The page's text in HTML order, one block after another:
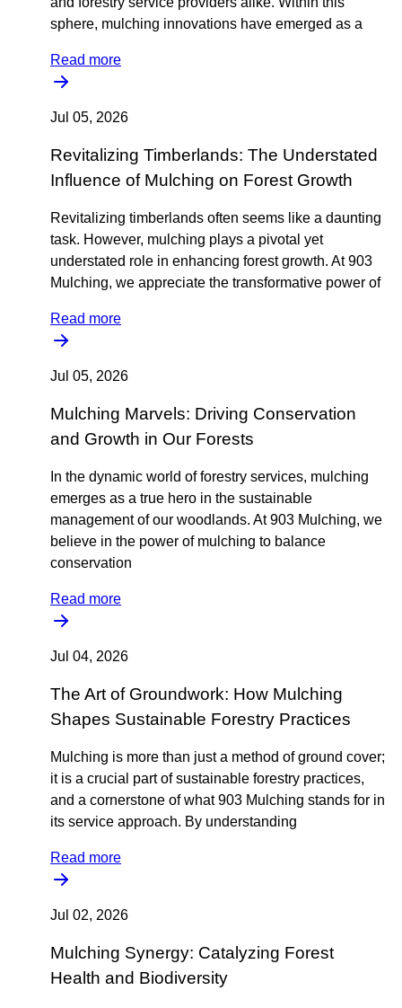
sphere, mulching innovations have emerged as a
Read more
Jul 05, 2026
Revitalizing Timberlands: The Understated
Influence of Mulching on Forest Growth
Revitalizing timberlands often seems like a daunting
task. However, mulching plays a pivotal yet
understated role in enhancing forest growth. At 903
Mulching, we appreciate the transformative power of
Read more
Jul 05, 2026
Mulching Marvels: Driving Conservation
and Growth in Our Forests
In the dynamic world of forestry services, mulching
emerges as a true hero in the sustainable
management of our woodlands. At 903 Mulching, we
believe in the power of mulching to balance
conservation
Read more
Jul 04, 2026
The Art of Groundwork: How Mulching
Shapes Sustainable Forestry Practices
Mulching is more than just a method of ground cover;
it is a crucial part of sustainable forestry practices,
and a cornerstone of what 903 Mulching stands for in
its service approach. By understanding
Read more
Jul 02, 2026
Mulching Synergy: Catalyzing Forest
Health and Biodiversity